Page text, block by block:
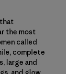
the most
called
complete
large and